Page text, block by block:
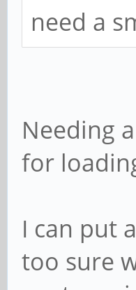
need a
Needing
for
I can put
too sure